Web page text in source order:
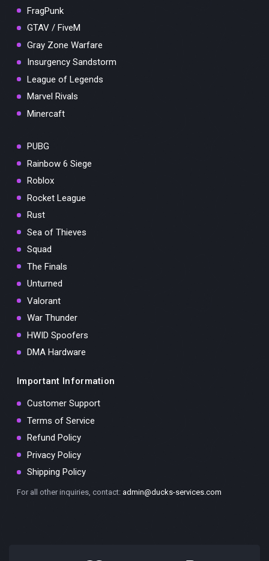
FragPunk
GTAV / FiveM
Gray Zone Warfare
Insurgency Sandstorm
League of Legends
Marvel Rivals
Minercaft
PUBG
Rainbow 6 Siege
Roblox
Rocket League
Rust
Sea of Thieves
Squad
The Finals
Unturned
Valorant
War Thunder
HWID Spoofers
DMA Hardware
Important Information
Customer Support
Terms of Service
Refund Policy
Privacy Policy
Shipping Policy
For all other inquiries, contact: admin@ducks-services.com